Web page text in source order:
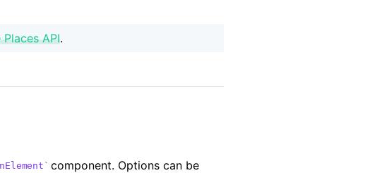
API.
component. Options can be